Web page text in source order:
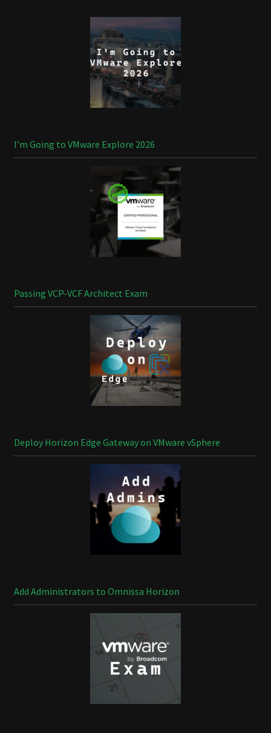
I’m Going to VMware Explore 2026
Passing VCP-VCF Architect Exam
Deploy Horizon Edge Gateway on VMware vSphere
Add Administrators to Omnissa Horizon